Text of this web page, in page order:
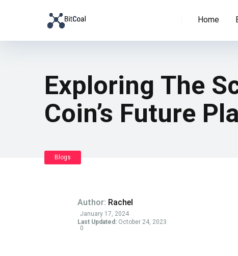
Home
Exploring The
Coin’s Future
Blogs
Author: Rachel
January 17, 2024
Last Updated: October 24, 2023
0